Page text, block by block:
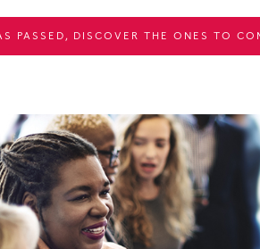
PASSED, DISCOVER THE ONES TO